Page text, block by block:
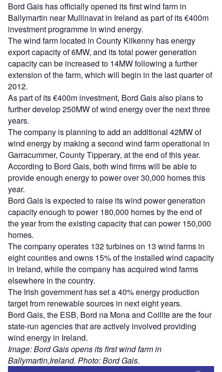
Bord Gais has officially opened its first wind farm in
Ballymartin near Mullinavat in Ireland as part of its €400m
investment programme in wind energy.
The wind farm located in County Kilkenny has energy
export capacity of 6MW, and its total power generation
capacity can be increased to 14MW following a further
extension of the farm, which will begin in the last quarter of
2012.
As part of its €400m investment, Bord Gais also plans to
further develop 250MW of wind energy over the next three
years.
The company is planning to add an additional 42MW of
wind energy by making a second wind farm operational in
Garracummer, County Tipperary, at the end of this year.
According to Bord Gais, both wind firms will be able to
provide enough energy to power over 30,000 homes this
year.
Bord Gais is expected to raise its wind power generation
capacity enough to power 180,000 homes by the end of
the year from the existing capacity that can power 150,000
homes.
The company operates 132 turbines on 13 wind farms in
eight counties and owns 15% of the installed wind capacity
in Ireland, while the company has acquired wind farms
elsewhere in the country.
The Irish government has set a 40% energy production
target from renewable sources in next eight years.
Bord Gais, the ESB, Bord na Mona and Coillte are the four
state-run agencies that are actively involved providing
wind energy in Ireland.
Image: Bord Gais opens its first wind farm in
Ballymartin,Ireland. Photo: Bord Gais.